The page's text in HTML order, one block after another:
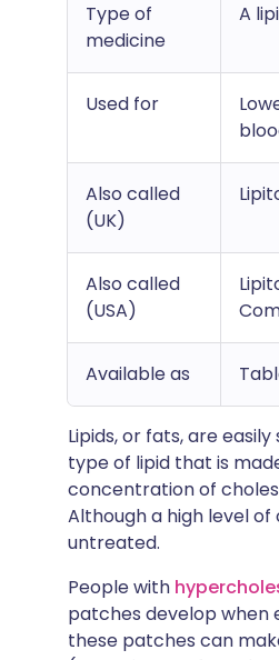
Type of
medicine
A
Used for
Also called
(UK)
Also called
(USA)
Available as
Lipids, or fats, are
type of lipid that is
concentration of
Although a high level
untreated.
People with
patches develop when
these patches can